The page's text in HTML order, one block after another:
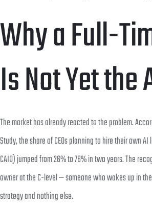
Why a Full-
Is Not Yet
The market has already reacted to the problem.
Study, the share of CEOs planning to hire their own
CAIO) jumped from 26% to 76% in two years. The
owner at the C-level — someone who wakes up in
strategy and nothing else.